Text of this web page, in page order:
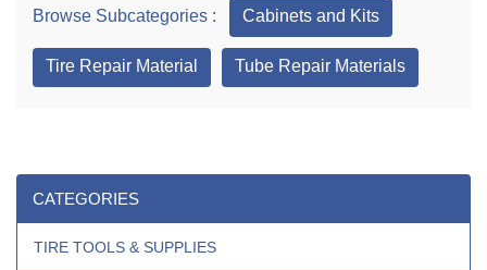
Browse Subcategories : Cabinets and Kits
Tire Repair Material Tube Repair Materials
CATEGORIES
TIRE TOOLS & SUPPLIES